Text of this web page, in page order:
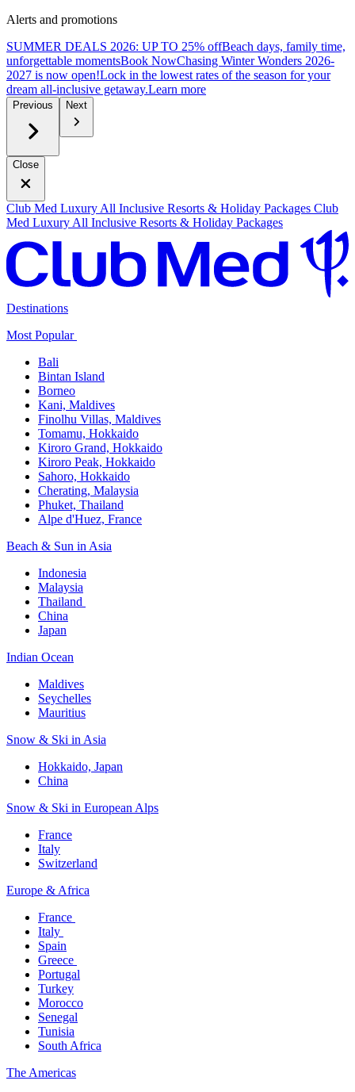
Alerts and promotions
SUMMER DEALS 2026: UP TO 25% offBeach days, family time,
unforgettable momentsBook NowChasing Winter Wonders 2026-
2027 is now open!Lock in the lowest rates of the season for your
dream all-inclusive getaway.Learn more
Previous Next
Close
Club Med Luxury All Inclusive Resorts & Holiday Packages Club
Med Luxury All Inclusive Resorts & Holiday Packages
Destinations
Most Popular ​
Bali​
Bintan Island​
Borneo
Kani, Maldives​
Finolhu Villas, Maldives​
Tomamu, Hokkaido​
Kiroro Grand, Hokkaido​
Kiroro Peak, Hokkaido
Sahoro, Hokkaido
Cherating, Malaysia​
Phuket, Thailand​
Alpe d'Huez, France
Beach & Sun in Asia​
Indonesia​
Malaysia​
Thailand ​
China
Japan
Indian Ocean​
Maldives​
Seychelles​
Mauritius​
Snow & Ski in Asia​
Hokkaido, Japan​
China
Snow & Ski in European Alps​
France
Italy
Switzerland
Europe & Africa​
France ​
Italy ​
Spain
Greece ​
Portugal​
Turkey
Morocco
Senegal​
Tunisia
South Africa
The America​s